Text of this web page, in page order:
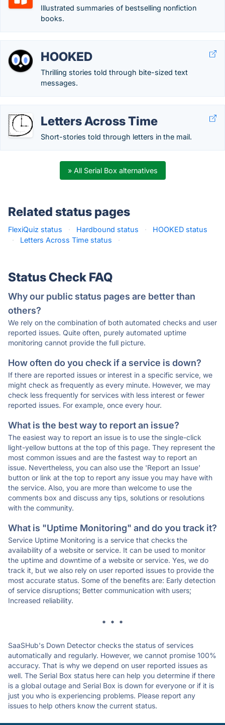
Illustrated summaries of bestselling nonfiction
books.
HOOKED
Thrilling stories told through bite-sized text
messages.
Letters Across Time
Short-stories told through letters in the mail.
» All Serial Box alternatives
Related status pages
FlexiQuiz status · Hardbound status ·
HOOKED status
·
Letters Across Time status ·
Status Check FAQ
Why our public status pages are better than
others?
We rely on the combination of both automated checks and user
reported issues. Quite often, purely automated uptime
monitoring cannot provide the full picture.
How often do you check if a service is down?
If there are reported issues or interest in a specific service, we
might check as frequently as every minute. However, we may
check less frequently for services with less interest or fewer
reported issues. For example, once every hour.
What is the best way to report an issue?
The easiest way to report an issue is to use the single-click
light-yellow buttons at the top of this page. They represent the
most common issues and are the fastest way to report an
issue. Nevertheless, you can also use the 'Report an Issue'
button or link at the top to report any issue you may have with
the service. Also, you are more than welcome to use the
comments box and discuss any tips, solutions or resolutions
with the community.
What is "Uptime Monitoring" and do you track it?
Service Uptime Monitoring is a service that checks the
availability of a website or service. It can be used to monitor
the uptime and downtime of a website or service. Yes, we do
track it, but we also rely on user reported issues to provide the
most accurate status. Some of the benefits are: Early detection
of service disruptions; Better communication with users;
Increased reliability.
* * *
SaaSHub's Down Detector checks the status of services
automatically and regularly. However, we cannot promise 100%
accuracy. That is why we depend on user reported issues as
well. The Serial Box status here can help you determine if there
is a global outage and Serial Box is down for everyone or if it is
just you who is experiencing problems. Please report any
issues to help others know the current status.